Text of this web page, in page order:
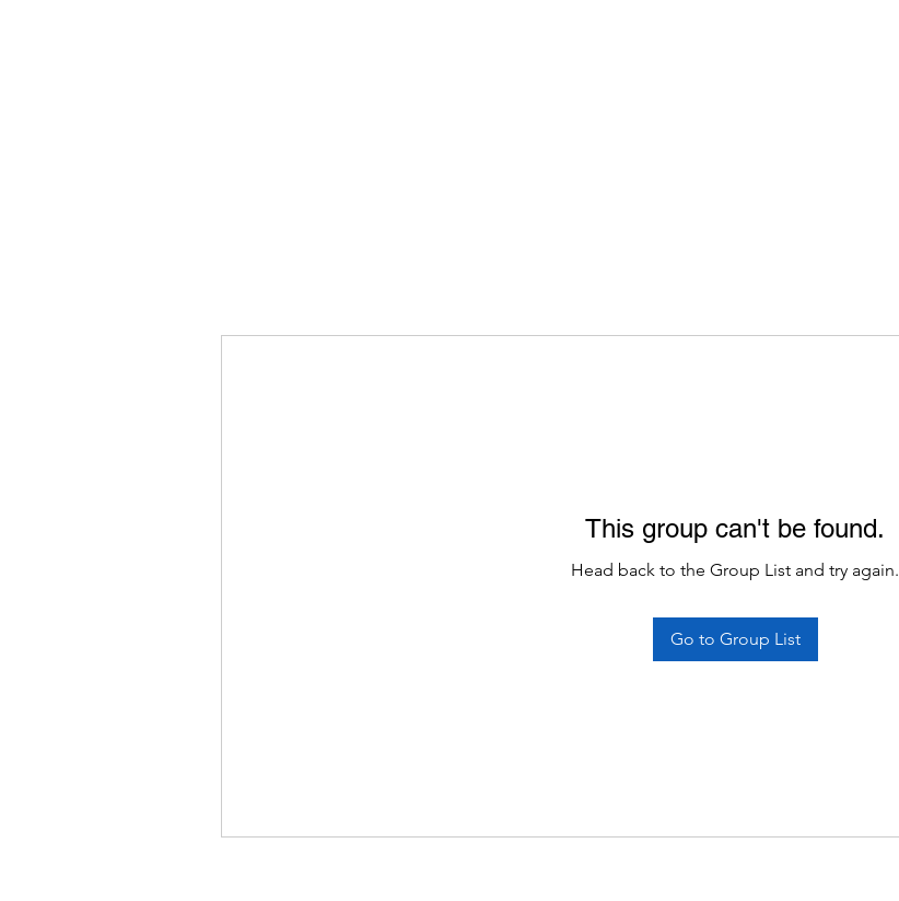
This group can't be found.
Head back to the Group List and try again.
Go to Group List